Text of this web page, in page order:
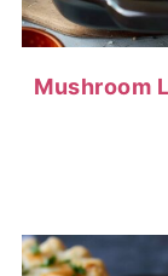
Mushroom